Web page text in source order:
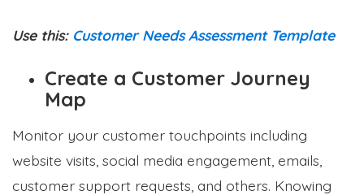
Use this: Customer Needs Assessment Template
Create a Customer Journey
Map
Monitor your customer touchpoints including
website visits, social media engagement, emails,
customer support requests, and others. Knowing